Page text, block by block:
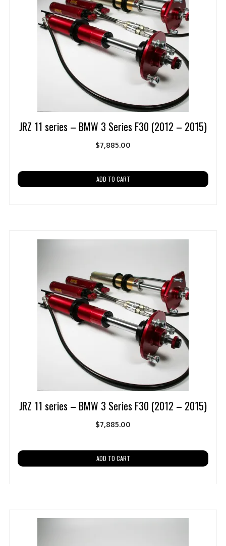
JRZ 11 series – BMW 3 Series F30 (2012 – 2015)
$7,885.00
ADD TO CART
JRZ 11 series – BMW 3 Series F30 (2012 – 2015)
$7,885.00
ADD TO CART